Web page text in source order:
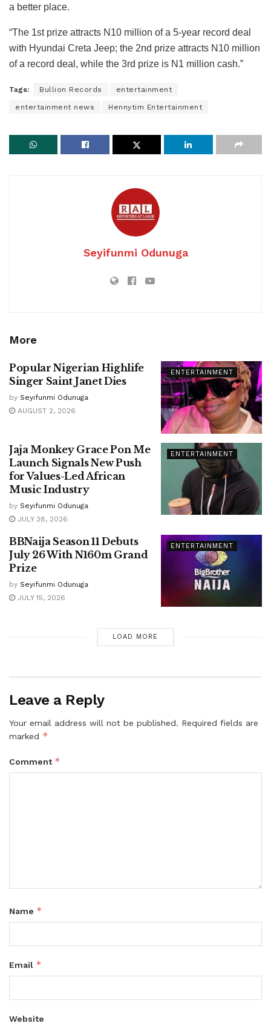
a better place.
“The 1st prize attracts N10 million of a 5-year record deal
with Hyundai Creta Jeep; the 2nd prize attracts N10 million
of a record deal, while the 3rd prize is N1 million cash.”
Tags: Bullion Records entertainment
entertainment news Hennytim Entertainment
Seyifunmi Odunuga
More
ENTERTAINMENT
Popular Nigerian Highlife
Singer Saint Janet Dies
by Seyifunmi Odunuga
AUGUST 2, 2026
ENTERTAINMENT
Jaja Monkey Grace Pon Me
Launch Signals New Push
for Values-Led African
Music Industry
by Seyifunmi Odunuga
JULY 28, 2026
ENTERTAINMENT
BBNaija Season 11 Debuts
July 26 With N160m Grand
Prize
by Seyifunmi Odunuga
JULY 15, 2026
LOAD MORE
Leave a Reply
Your email address will not be published. Required fields are
marked *
Comment *
Name *
Email *
Website